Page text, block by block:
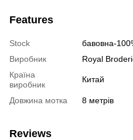
Features
Stock
бавовна-
Виробник
Royal
Країна
виробник
Китай
Довжина мотка 8 метрів
Reviews